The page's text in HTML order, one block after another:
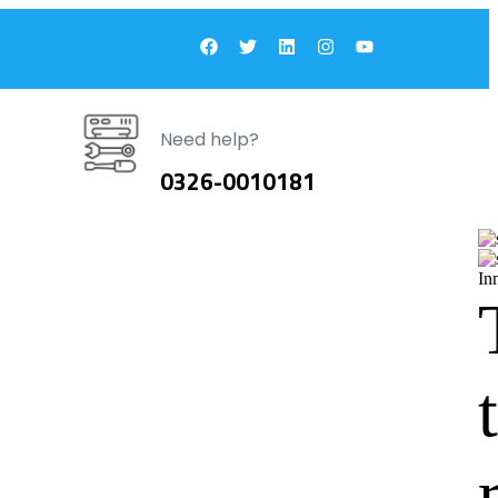
Need help?
0326-0010181